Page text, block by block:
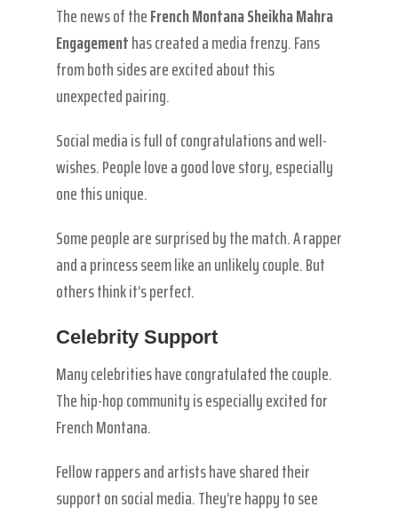
The news of theFrench Montana Sheikha Mahra
Engagementhas created a media frenzy. Fans
from both sides are excited about this
unexpected pairing.
Social media is full of congratulations and well-
wishes. People love a good love story, especially
one this unique.
Some people are surprised by the match. A rapper
and a princess seem like an unlikely couple. But
others think it’s perfect.
Celebrity Support
Many celebrities have congratulated the couple.
The hip-hop community is especially excited for
French Montana.
Fellow rappers and artists have shared their
support on social media. They’re happy to see